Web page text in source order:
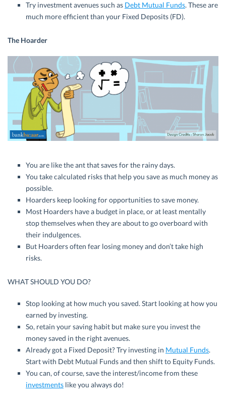
Try investment avenues such as Debt Mutual Funds. These are
much more efficient than your Fixed Deposits (FD).
The Hoarder
You are like the ant that saves for the rainy days.
You take calculated risks that help you save as much money as
possible.
Hoarders keep looking for opportunities to save money.
Most Hoarders have a budget in place, or at least mentally
stop themselves when they are about to go overboard with
their indulgences.
But Hoarders often fear losing money and don’t take high
risks.
WHAT SHOULD YOU DO?
Stop looking at how much you saved. Start looking at how you
earned by investing.
So, retain your saving habit but make sure you invest the
money saved in the right avenues.
Already got a Fixed Deposit? Try investing in Mutual Funds.
Start with Debt Mutual Funds and then shift to Equity Funds.
You can, of course, save the interest/income from these
investments like you always do!